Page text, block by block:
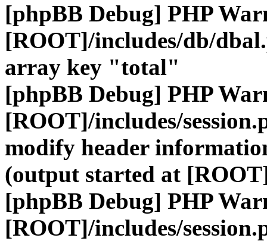
[phpBB Debug] PHP
[ROOT]/includes/db/
array key "total"
[phpBB Debug] PHP
[ROOT]/includes/
modify header
(output started at
[phpBB Debug] PHP
[ROOT]/includes/